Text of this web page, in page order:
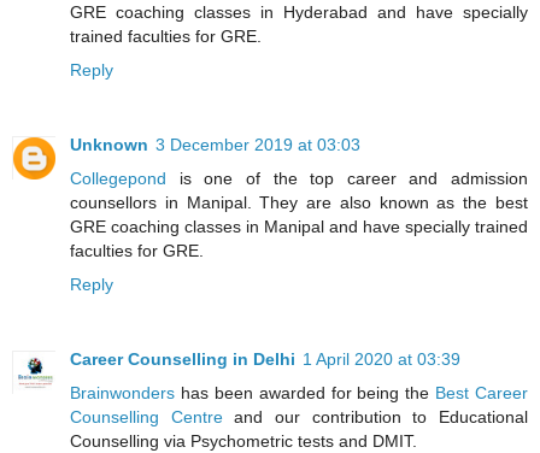
GRE coaching classes in Hyderabad and have specially
trained faculties for GRE.
Reply
Unknown 3 December 2019 at 03:03
Collegepond is one of the top career and admission
counsellors in Manipal. They are also known as the best
GRE coaching classes in Manipal and have specially trained
faculties for GRE.
Reply
Career Counselling in Delhi 1 April 2020 at 03:39
Brainwonders has been awarded for being the Best Career
Counselling Centreand our contribution to Educational
Counselling via Psychometric tests and DMIT.